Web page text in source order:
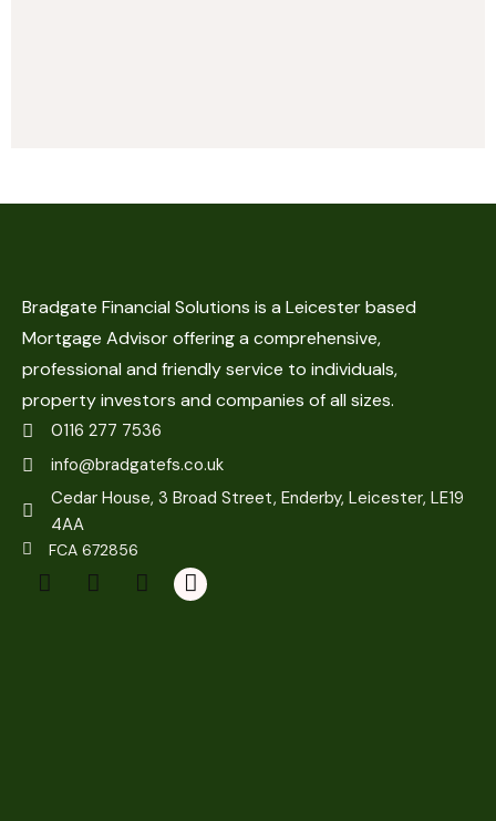
Bradgate Financial Solutions is a Leicester based
Mortgage Advisor offering a comprehensive,
professional and friendly service to individuals,
property investors and companies of all sizes.
0116 277 7536
info@bradgatefs.co.uk
Cedar House, 3 Broad Street, Enderby, Leicester, LE19
4AA
FCA 672856